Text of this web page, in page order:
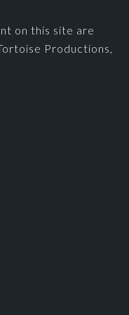
on this site are
Productions,